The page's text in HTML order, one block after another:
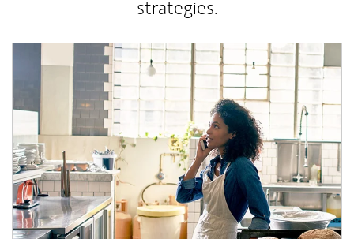
strategies.
Article Image